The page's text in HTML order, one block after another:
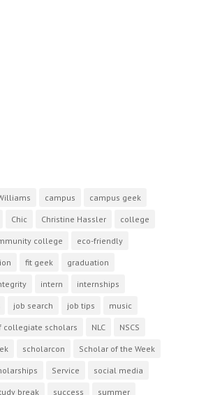
campus campus geek
Chic Christine Hassler college
college eco-friendly
fit geek graduation
intern internships
job search job tips music
collegiate scholars NLC NSCS
scholarcon Scholar of the Week
Service social media
break success summer